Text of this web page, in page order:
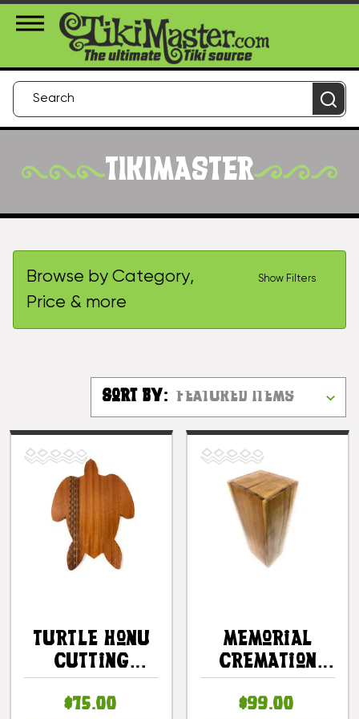
About Us Contact Login
TIKIMASTER
Browse by Category,
Price & more
Show Filters
Sort By:
Turtle Honu
Cutting
11 In X 0.5 In
$75.00
Memorial
Cremation
In X 5 In -
$99.00